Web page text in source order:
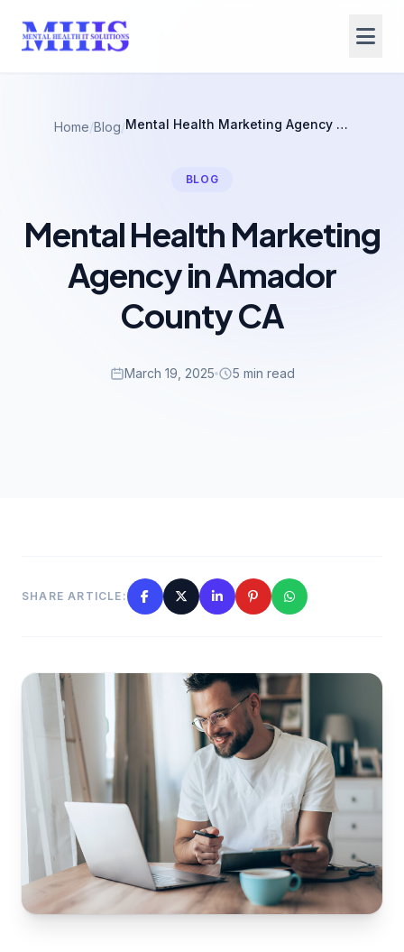
Home/Blog/ Mental Health Marketing Agency in Amador County CA
BLOG
Mental Health Marketing
Agency in Amador
County CA
March 19, 2025 5 min read
SHARE ARTICLE: